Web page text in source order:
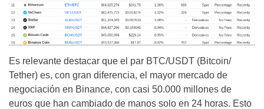
Es relevante destacar que el par BTC/USDT (Bitcoin/
Tether) es, con gran diferencia, el mayor mercado de
negociación en Binance, con casi 50.000 millones de
euros que han cambiado de manos solo en 24 horas. Esto